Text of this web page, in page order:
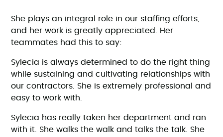
She plays an integral role in our staffing efforts,
and her work is greatly appreciated. Her
teammates had this to say:
Sylecia is always determined to do the right thing
while sustaining and cultivating relationships with
our contractors. She is extremely professional and
easy to work with.
Sylecia has really taken her department and ran
with it. She walks the walk and talks the talk. She